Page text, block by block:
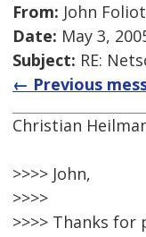
From: John
Date: May 3,
Subject: RE:
← Previous
Christian
>>>> John,
>>>>
>>>> Thanks